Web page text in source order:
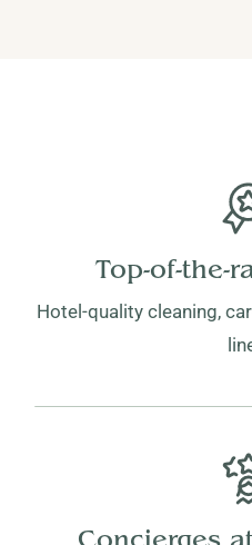
Top-of-the-
Hotel-quality cleaning,